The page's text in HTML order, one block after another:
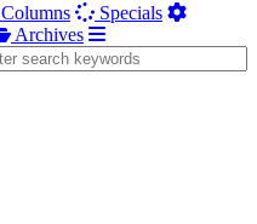
Columns
Specials
Archives